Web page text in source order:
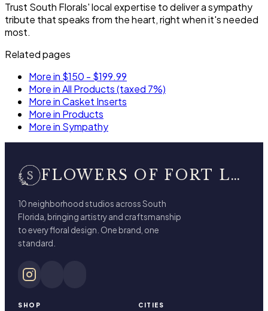
Trust South Florals' local expertise to deliver a sympathy
tribute that speaks from the heart, right when it's needed
most.
Related pages
More in $150 - $199.99
More in All Products (taxed 7%)
More in Casket Inserts
More in Products
More in Sympathy
FLOWERS OF FORT LAUDERDALE
10 neighborhood studios across South
Florida, bringing artistry and craftsmanship
to every floral design. One brand, one
standard.
SHOP CITIES